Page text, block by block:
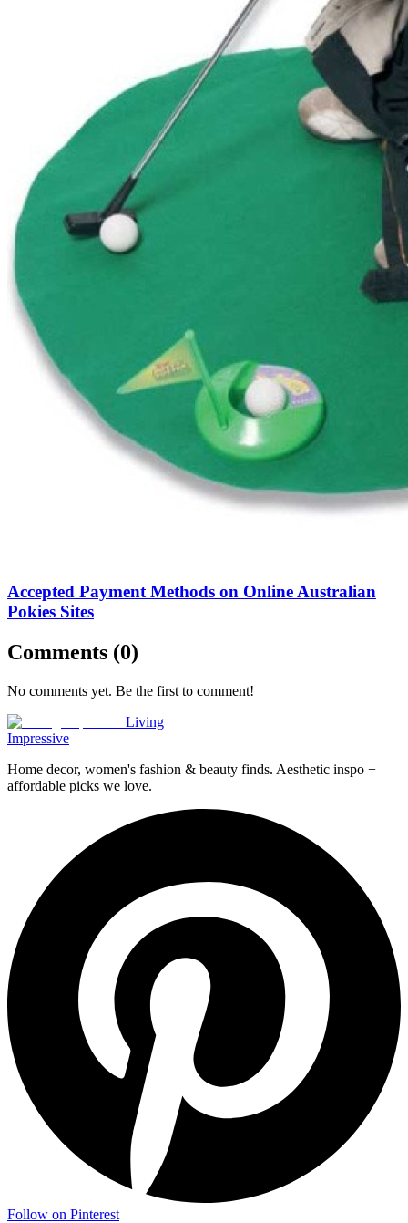
Accepted Payment Methods on Online Australian
Pokies Sites
Comments (0)
No comments yet. Be the first to comment!
Living
Impressive
Home decor, women's fashion & beauty finds. Aesthetic inspo +
affordable picks we love.
Follow on Pinterest